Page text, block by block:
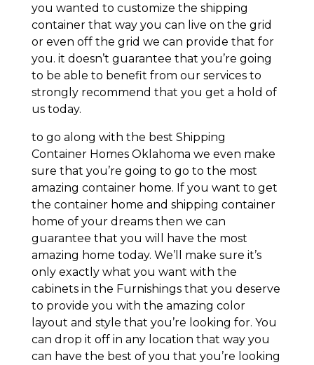
you wanted to customize the shipping
container that way you can live on the grid
or even off the grid we can provide that for
you. it doesn’t guarantee that you’re going
to be able to benefit from our services to
strongly recommend that you get a hold of
us today.
to go along with the best Shipping
Container Homes Oklahoma we even make
sure that you’re going to go to the most
amazing container home. If you want to get
the container home and shipping container
home of your dreams then we can
guarantee that you will have the most
amazing home today. We’ll make sure it’s
only exactly what you want with the
cabinets in the Furnishings that you deserve
to provide you with the amazing color
layout and style that you’re looking for. You
can drop it off in any location that way you
can have the best of you that you’re looking